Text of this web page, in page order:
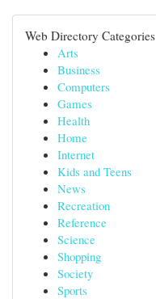
Web Directory Categories
Arts
Business
Computers
Games
Health
Home
Internet
Kids and Teens
News
Recreation
Reference
Science
Shopping
Society
Sports